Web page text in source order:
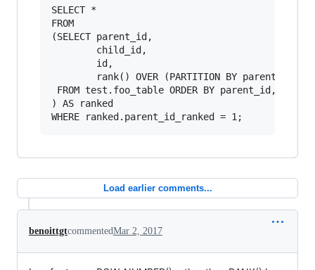
SELECT *
FROM
(SELECT parent_id,
        child_id,
        id,
rank() OVER (PARTITION BY parent_id
FROM test.foo_table ORDER BY parent_id,
) AS ranked
Load earlier comments...
benoittgtcommentedMar 2, 2017